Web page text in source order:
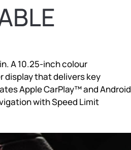
A 10.25-inch colour
display that delivers key
Apple CarPlay™ and Android
with Speed Limit